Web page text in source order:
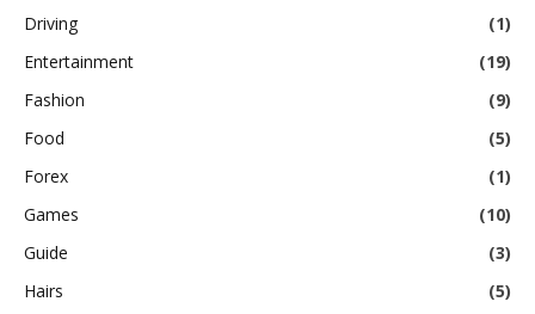
Driving
(1)
Entertainment
(19)
Fashion
(9)
Food
(5)
Forex
(1)
Games
(10)
Guide
(3)
Hairs
(5)